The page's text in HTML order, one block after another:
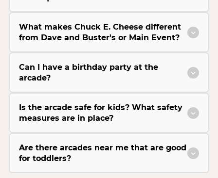
What makes Chuck E. Cheese different
from Dave and Buster's or Main Event?
Can I have a birthday party at the
arcade?
Is the arcade safe for kids? What safety
measures are in place?
Are there arcades near me that are good
for toddlers?